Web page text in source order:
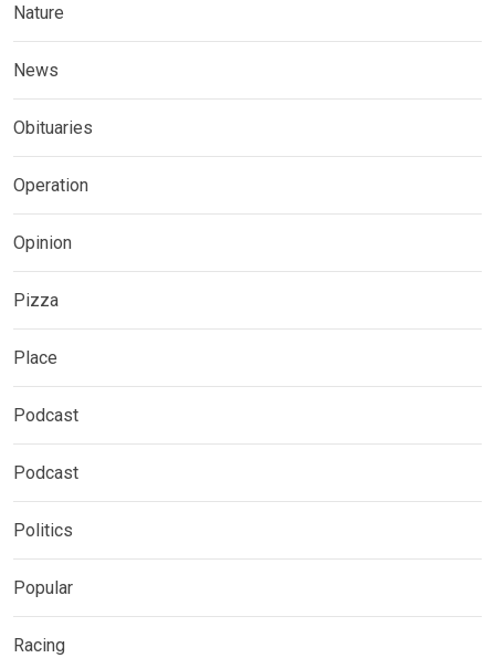
Nature
News
Obituaries
Operation
Opinion
Pizza
Place
Podcast
Podcast
Politics
Popular
Racing